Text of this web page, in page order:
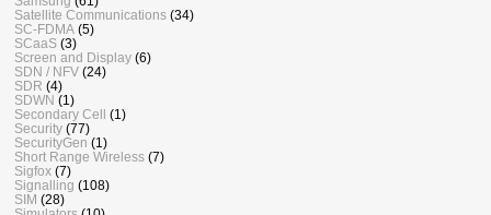
Satellite Communications (34)
SC-FDMA (5)
SCaaS (3)
Screen and Display (6)
SDN / NFV (24)
SDR (4)
SDWN (1)
Secondary Cell (1)
Security (77)
SecurityGen (1)
Short Range Wireless (7)
Sigfox (7)
Signalling (108)
SIM (28)